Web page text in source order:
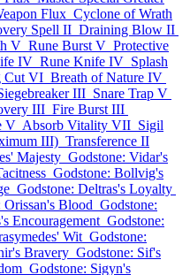
Flux Cyclone of Wrath
Spell II Draining Blow II
V Rune Burst V Protective
IV Rune Knife IV Splash
Cut VI Breath of Nature IV
III Snare Trap V
III Fire Burst III
V Absorb Vitality VII Sigil
III) Transference II
Majesty Godstone: Vidar's
Godstone: Bollvig's
Godstone: Deltras's Loyalty
Orissan's Blood Godstone:
Encouragement Godstone:
Wit Godstone:
Bravery Godstone: Sif's
Godstone: Sigyn's